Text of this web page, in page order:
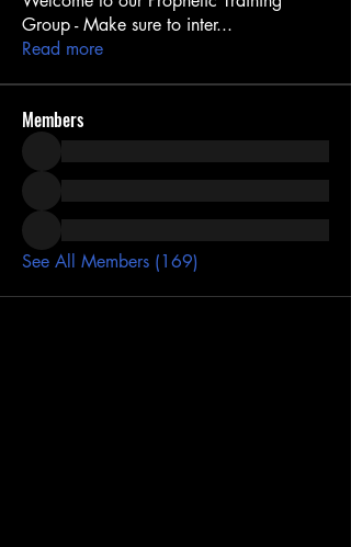
Group - Make sure to inter...
Read more
Members
See All Members (169)